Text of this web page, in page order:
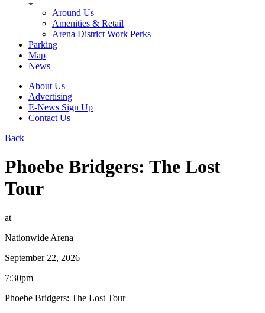
Around Us
Amenities & Retail
Arena District Work Perks
Parking
Map
News
About Us
Advertising
E-News Sign Up
Contact Us
Back
Phoebe Bridgers: The Lost
Tour
at
Nationwide Arena
September 22, 2026
7:30pm
Phoebe Bridgers: The Lost Tour